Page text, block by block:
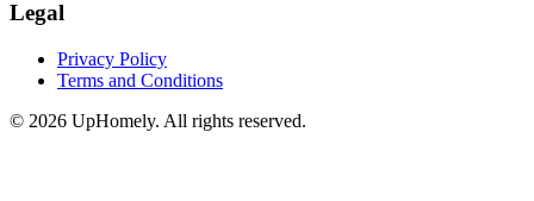
Legal
Privacy Policy
Terms and Conditions
© 2026 UpHomely. All rights reserved.